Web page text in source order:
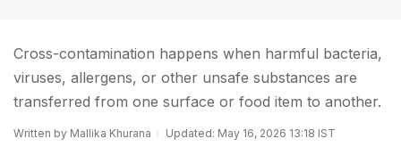
Cross-contamination happens when harmful bacteria,
viruses, allergens, or other unsafe substances are
transferred from one surface or food item to another.
Written by Mallika Khurana
Updated: May 16, 2026 13:18 IST